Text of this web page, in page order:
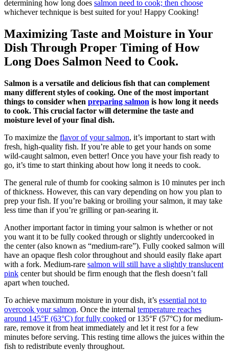
determining how long does salmon need to cook; then choose
whichever technique is best suited for you! Happy Cooking!
Maximizing Taste and Moisture in Your
Dish Through Proper Timing of How
Long Does Salmon Need to Cook.
Salmon is a versatile and delicious fish that can complement
many different styles of cooking. One of the most important
things to consider when preparing salmon is how long it needs
to cook. This crucial factor will determine the taste and
moisture level of your final dish.
To maximize the flavor of your salmon, it’s important to start with
fresh, high-quality fish. If you’re able to get your hands on some
wild-caught salmon, even better! Once you have your fish ready to
go, it’s time to start thinking about how long it needs to cook.
The general rule of thumb for cooking salmon is 10 minutes per inch
of thickness. However, this can vary depending on how you plan to
prep your fish. If you’re baking or broiling your salmon, it may take
less time than if you’re grilling or pan-searing it.
Another important factor in timing your salmon is whether or not
you want it to be fully cooked through or slightly undercooked in
the center (also known as “medium-rare”). Fully cooked salmon will
have an opaque flesh color throughout and should easily flake apart
with a fork. Medium-rare salmon will still have a slightly translucent
pink center but should be firm enough that the flesh doesn’t fall
apart when touched.
To achieve maximum moisture in your dish, it’s essential not to
overcook your salmon. Once the internal temperature reaches
around 145°F (63°C) for fully cooked or 135°F (57°C) for medium-
rare, remove it from heat immediately and let it rest for a few
minutes before serving. This resting time allows the juices within the
fish to redistribute evenly throughout.